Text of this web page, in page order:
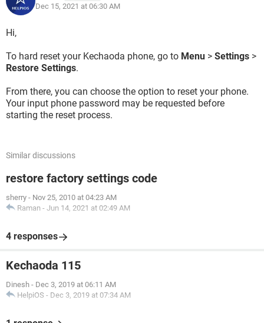
Dec 15, 2021 at 06:30 AM
Hi,
To hard reset your Kechaoda phone, go to Menu > Settings >
Restore Settings.
From there, you can choose the option to reset your phone.
Your input phone password may be requested before
starting the reset process.
Similar discussions
restore factory settings code
sherry - Nov 25, 2010 at 04:23 AM
Raman - Jun 14, 2021 at 02:49 AM
4 responses
Kechaoda 115
Dinesh - Dec 3, 2019 at 06:11 AM
HelpiOS - Dec 3, 2019 at 07:34 AM